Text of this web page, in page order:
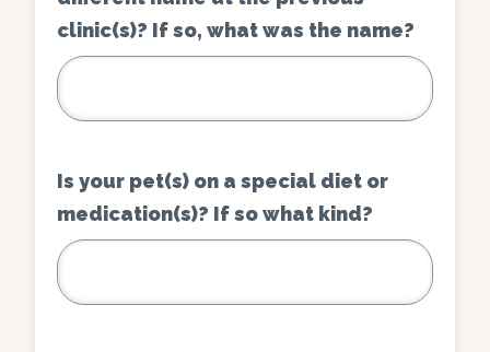
clinic(s)? If so, what was the name?
Is your pet(s) on a special diet or
medication(s)? If so what kind?